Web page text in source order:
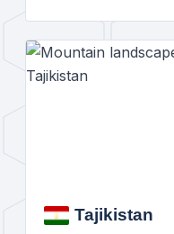
Tajikistan